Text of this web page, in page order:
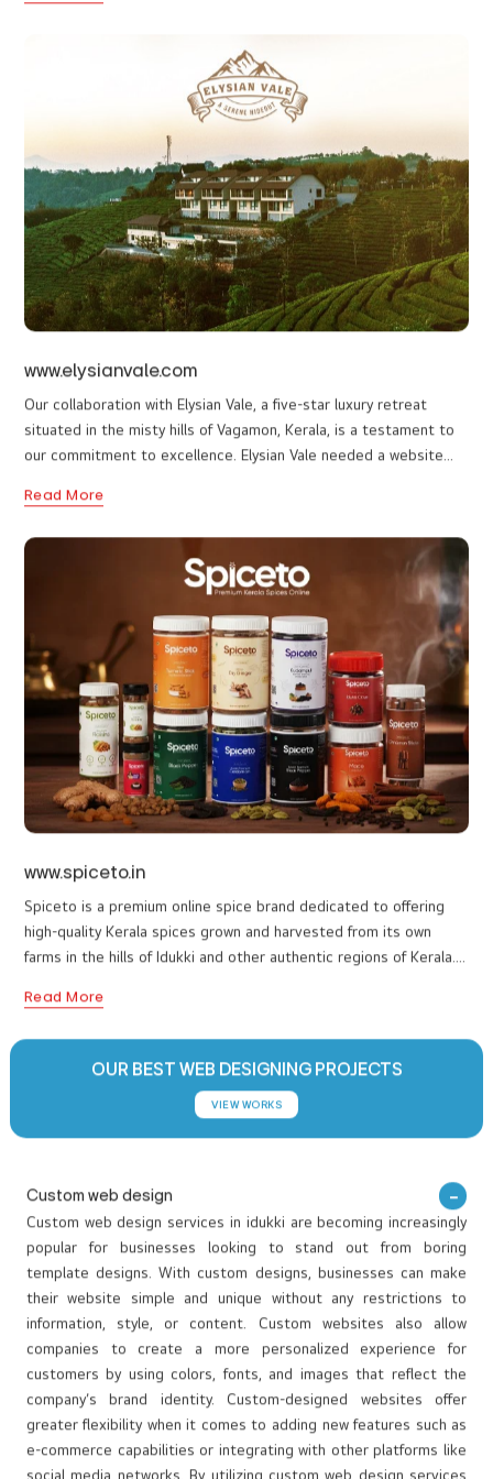
experience. The design is elegant, seamless, and truly reflects
the premium essence of the stay. Exploring the website feels like
experiencing a virtual tour of the glamps, bringing the luxury stay
to life online. The client was extremely satisfied with the final
outcome. The client appreciated both the vibrant, visually
appealing aesthetics and the smooth, intuitive functionality that
elevates the entire browsing experience. Our main goals were to
enhance user convenience and increase online engagement.
www.elysianvale.com
Our collaboration with Elysian Vale, a five-star luxury retreat
situated in the misty hills of Vagamon, Kerala, is a testament to
our commitment to excellence. Elysian Vale needed a website
that truly captured their tranquil charm and luxury offerings. We
developed a visually captivating and user-friendly website that
reflects the resort's blend of heritage charm and modern luxury.
The site features smooth navigation, allowing visitors to explore
the exclusive accommodations, nature-inspired activities, and
wellness amenities Detailed descriptions and high-quality images
provide an immersive experience, showcasing amenities like the
infinity pool, Ayurveda spa, and gourmet dining options.
Interactive elements highlight activities such as jeep safaris, tea
resort's offerings. The responsive design ensures seamless
visibility, attracting a broader audience.
www.spiceto.in
Spiceto is a premium online spice brand dedicated to offering
high-quality Kerala spices grown and harvested from its own
farms in the hills of Idukki and other authentic regions of Kerala.
The brand focuses on delivering fresh, natural, and ethically
sourced spices directly from high-altitude farming areas such as
whole spices, spice powders, and curated spice combos,
highlighting the rich heritage and authenticity of Kerala’s spice
culture. Through visual storytelling, the platform effectively
communicates the brand’s journey from farm to table, building
trust and transparency with customers.
OUR BEST WEB DESIGNING PROJECTS
VIEW WORKS
Custom web design
Custom web design services in idukki are becoming increasingly
popular for businesses looking to stand out from boring
template designs. With custom designs, businesses can make
their website simple and unique without any restrictions to
information, style, or content. Custom websites also allow